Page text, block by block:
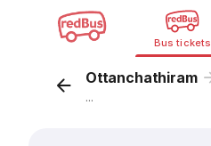
Bus tickets
Ottanchathiram
...